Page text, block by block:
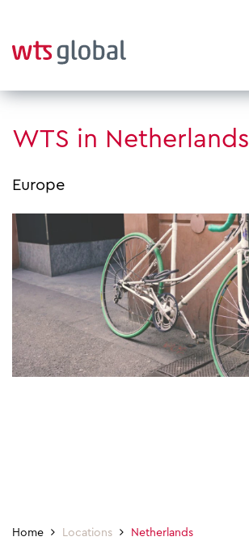
WTS in Netherlands
Europe
Home Locations Netherlands